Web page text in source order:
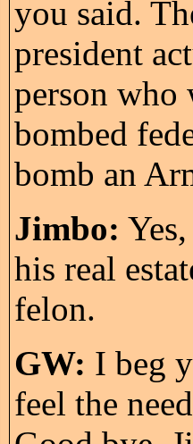
you said.
president
person who
bombed
bomb an
Jimbo:
his real
felon.
GW: I beg
feel the